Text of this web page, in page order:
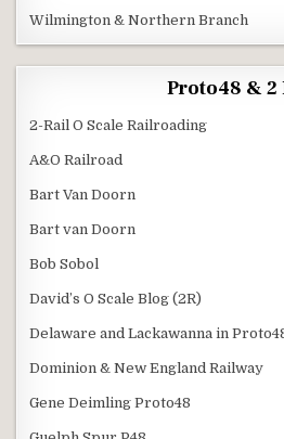
Wilmington & Northern Branch
Proto48 & 2
2-Rail O Scale Railroading
A&O Railroad
Bart Van Doorn
Bart van Doorn
Bob Sobol
David’s O Scale Blog (2R)
Delaware and Lackawanna in
Dominion & New England Railway
Gene Deimling Proto48